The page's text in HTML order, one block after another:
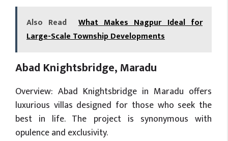
Also Read
What Makes Nagpur Ideal for
Large-Scale Township Developments
Abad Knightsbridge, Maradu
Overview: Abad Knightsbridge in Maradu offers
luxurious villas designed for those who seek the
best in life. The project is synonymous with
opulence and exclusivity.